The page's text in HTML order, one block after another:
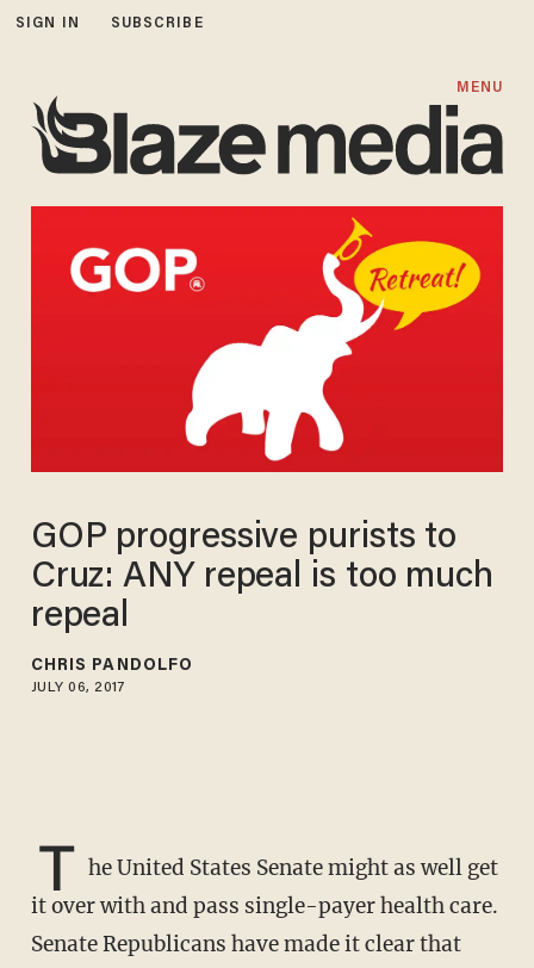
SIGN IN SUBSCRIBE
MENU
GOP progressive purists to
Cruz: ANY repeal is too much
repeal
CHRIS PANDOLFO
JULY 06, 2017
T he United States Senate might as well get
it over with and pass single-payer health care.
Senate Republicans have made it clear that